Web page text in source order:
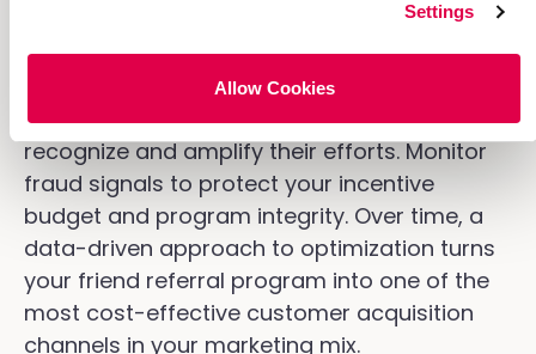
Settings
Allow Cookies
sharing prompts to learn what resonates
with different audience segments. Use
advocate data to identify your highest-
performing referrers and find ways to
recognize and amplify their efforts. Monitor
fraud signals to protect your incentive
budget and program integrity. Over time, a
data-driven approach to optimization turns
your friend referral program into one of the
most cost-effective customer acquisition
channels in your marketing mix.